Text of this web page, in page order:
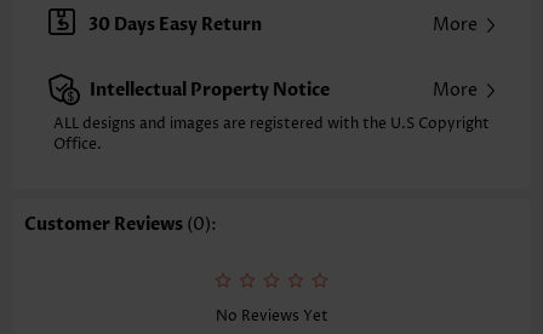
Strap Design:
Neckline:
Scoop
Bottom Profile: Board shorts
Waist Type:
Mid Waisted
Composition:
30 Days Easy Return More
Intellectual Property Notice More
ALL designs and images are registered with the U.S Copyright
Office.
Customer Reviews (0):
No Reviews Yet